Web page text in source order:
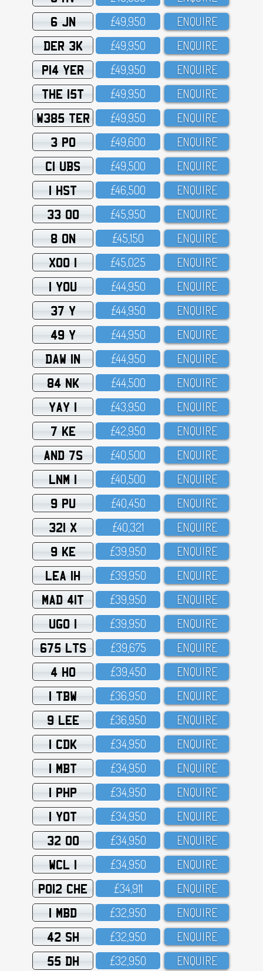
6 JN £49,95O ENQUIRE
DER 3K £49,95O ENQUIRE
P14 YER £49,95O ENQUIRE
THE 15T £49,95O ENQUIRE
W385 TER £49,95O ENQUIRE
3 PO £49,6OO ENQUIRE
C1 UBS £49,5OO ENQUIRE
1 HST £46,5OO ENQUIRE
33 OO £45,95O ENQUIRE
8 ON £45,15O ENQUIRE
XOO 1 £45,O25 ENQUIRE
1 YOU £44,95O ENQUIRE
37 Y £44,95O ENQUIRE
49 Y £44,95O ENQUIRE
DAW 1N £44,95O ENQUIRE
84 NK £44,5OO ENQUIRE
YAY 1 £43,95O ENQUIRE
7 KE £42,95O ENQUIRE
AND 7S £4O,5OO ENQUIRE
LNM 1 £4O,5OO ENQUIRE
9 PU £4O,45O ENQUIRE
321 X £4O,321 ENQUIRE
9 KE £39,95O ENQUIRE
LEA 1H £39,95O ENQUIRE
MAD 41T £39,95O ENQUIRE
UGO 1 £39,95O ENQUIRE
675 LTS £39,675 ENQUIRE
4 HO £39,45O ENQUIRE
1 TBW £36,95O ENQUIRE
9 LEE £36,95O ENQUIRE
1 CDK £34,95O ENQUIRE
1 MBT £34,95O ENQUIRE
1 PHP £34,95O ENQUIRE
1 YOT £34,95O ENQUIRE
32 OO £34,95O ENQUIRE
WCL 1 £34,95O ENQUIRE
PO12 CHE £34,911 ENQUIRE
1 MBD £32,95O ENQUIRE
42 SH £32,95O ENQUIRE
55 DH £32,95O ENQUIRE